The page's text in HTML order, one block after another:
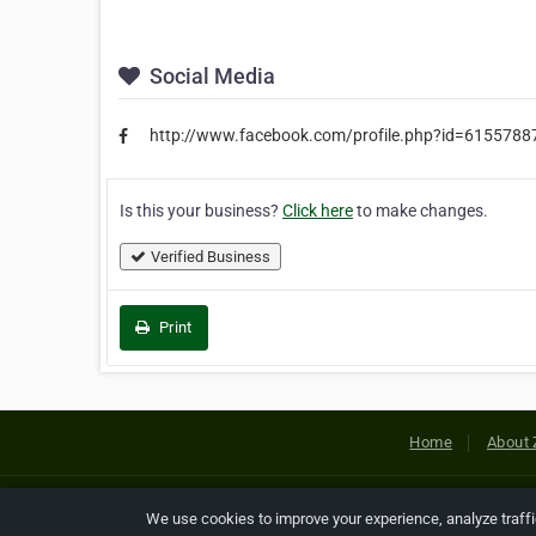
Social Media
http://www.facebook.com/
Is this your business? Click hereto make changes.
Verified Business
Print
Home About
Copyright © 2026 Netcode, Inc.
We use cookies to improve your experience, analyze